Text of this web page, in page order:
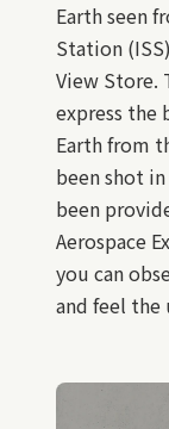
Earth seen
Station
View Store.
express the
Earth from
been shot
been
Aerospace
you can
and feel